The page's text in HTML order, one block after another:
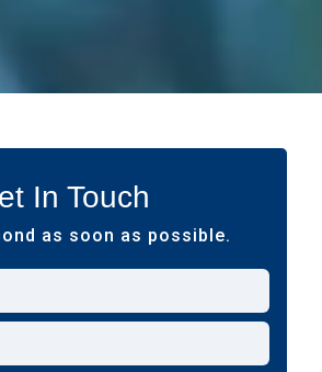
In Touch
as soon as possible.